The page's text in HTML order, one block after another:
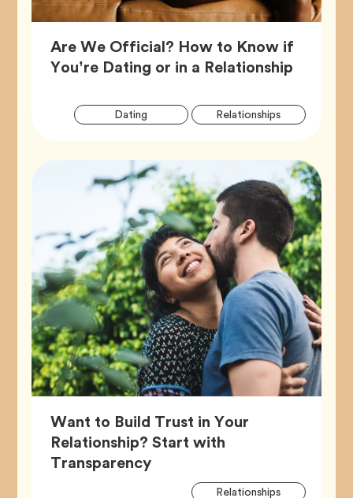
Are We Official? How to Know if
You’re Dating or in a Relationship
Dating RelationshipsTag
Want to Build Trust in Your
Relationship? Start with
Transparency
RelationshipsTag